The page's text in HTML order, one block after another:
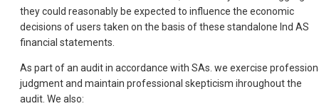
they could reasonably be expected to influence the economic
decisions of users taken on the basis of these standalone Ind AS
financial statements.
As part of an audit in accordance with SAs. we exercise
judgment and maintain professional skepticism ihroughout the
audit. We also: